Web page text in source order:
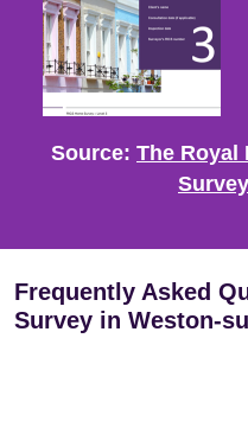
Source: The Royal
Frequently Asked
Survey in Weston-